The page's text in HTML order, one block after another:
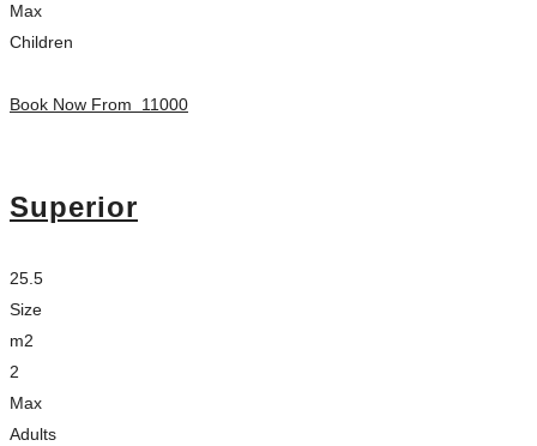
Max
Children
Book Now From 11000
Superior
25.5
Size
m2
2
Max
Adults